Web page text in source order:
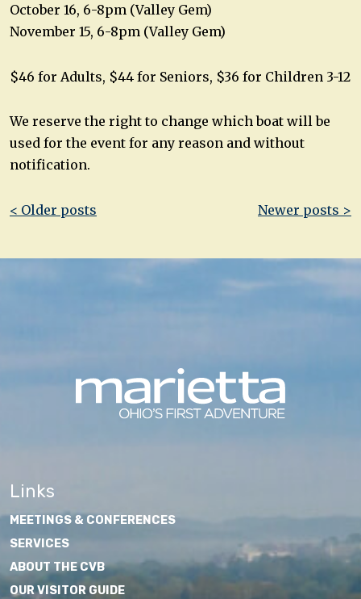
October 16, 6-8pm (Valley Gem)
November 15, 6-8pm (Valley Gem)
$46 for Adults, $44 for Seniors, $36 for Children 3-12
We reserve the right to change which boat will be
used for the event for any reason and without
notification.
Post
< Older posts Newer posts >
Links
MEETINGS & CONFERENCES
SERVICES
ABOUT THE CVB
OUR VISITOR GUIDE